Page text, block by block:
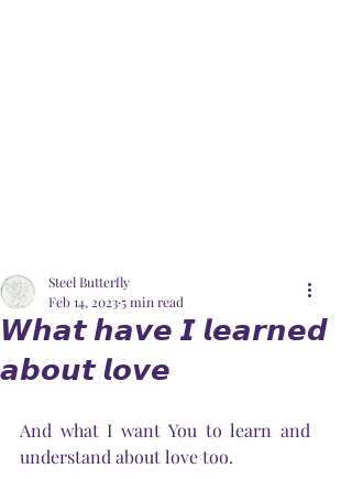
𝙒𝙝𝙖𝙩 𝙝𝙖𝙫𝙚 𝙄 𝙡𝙚𝙖𝙧𝙣𝙚𝙙
𝙖𝙗𝙤𝙪𝙩 𝙡𝙤𝙫𝙚
Steel Butterfly
Feb 14, 20235 min read
And what I want You to learn and
understand about love too.